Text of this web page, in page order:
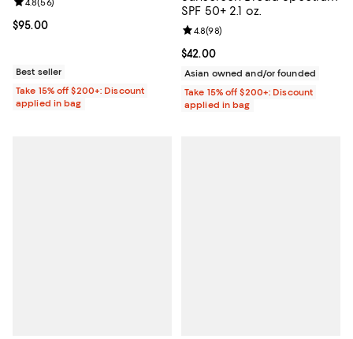
Current price $95.00; ;
$95.00
Review rating: 4.8 out of 5; 56 reviews;
4.8(56)
Best seller
Take 15% off $200+: Discount
applied in bag
SPF 50+ 2.1 oz.
Current price $42.00; ;
$42.00
Review rating: 4.8 out of 5; 98
4.8(98)
Asian owned and/or founded
Take 15% off $200+: Discount
applied in bag